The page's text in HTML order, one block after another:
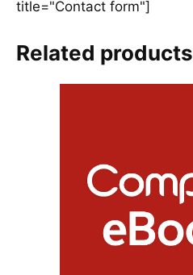
title="Contact form"]
Related products